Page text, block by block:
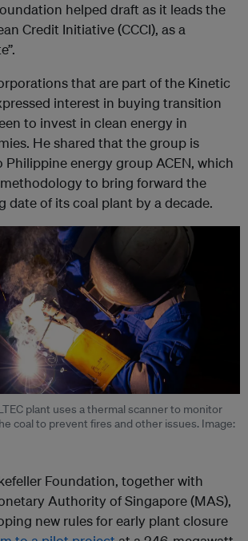
helped draft as it leads the
Credit Initiative (CCCI), as a
that are part of the Kinetic
interest in buying transition
to invest in clean energy in
He shared that the group is
energy group ACEN, which
methodology to bring forward the
date of its coal plant by a decade.
plant uses a thermal scanner to monitor
coal to prevent fires and other issues. Image:
Foundation, together with
Authority of Singapore (MAS),
new rules for early plant closure